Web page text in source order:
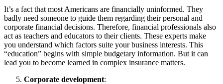
It’s a fact that most Americans are financially uninformed. They
badly need someone to guide them regarding their personal and
corporate financial decisions. Therefore, financial professionals also
act as teachers and educators to their clients. These experts make
you understand which factors suite your business interests. This
“education” begins with simple budgetary information. But it can
lead you to become learned in complex insurance matters.
Corporate development: